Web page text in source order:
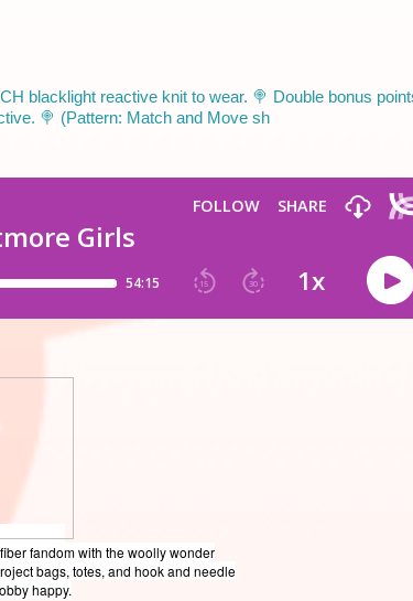
fandom with the woolly wonder
bags, totes, and hook and needle
happy.